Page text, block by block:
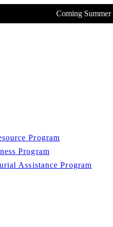
Coming
Program
Program
Assistance Program